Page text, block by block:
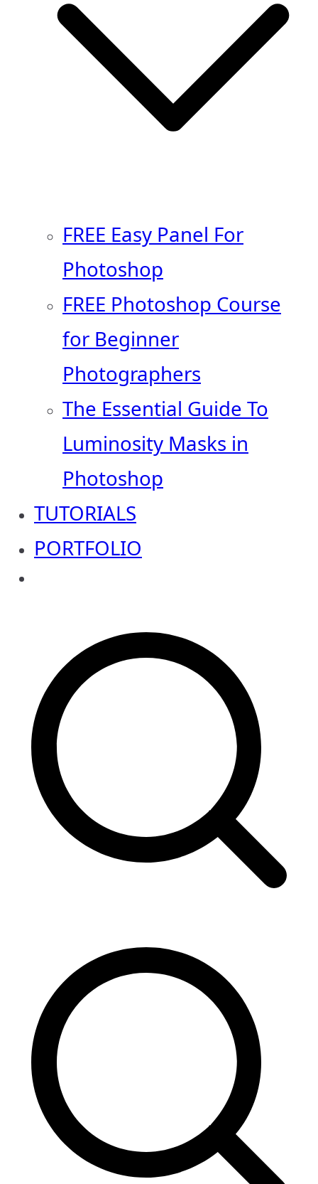
FREE Easy Panel For
Photoshop
FREE Photoshop Course
for Beginner
Photographers
The Essential Guide To
Luminosity Masks in
Photoshop
TUTORIALS
PORTFOLIO